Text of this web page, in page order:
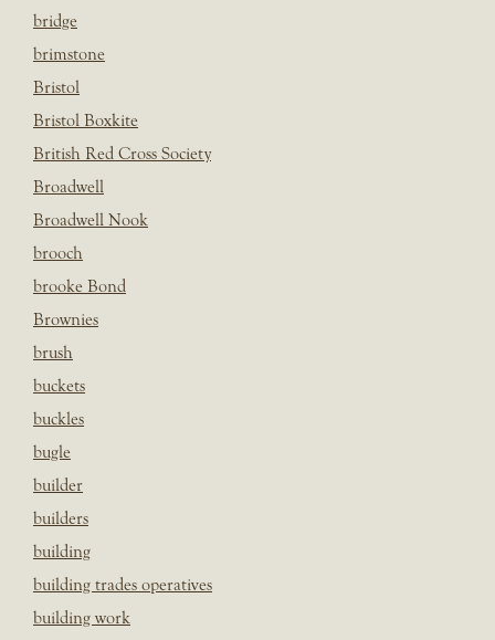
bridge
brimstone
Bristol
Bristol Boxkite
British Red Cross Society
Broadwell
Broadwell Nook
brooch
brooke Bond
Brownies
brush
buckets
buckles
bugle
builder
builders
building
building trades operatives
building work